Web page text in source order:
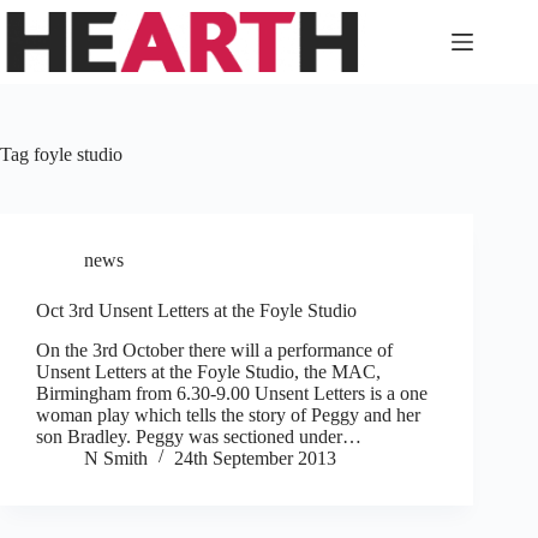
Skip
content
Tag foyle studio
news
Oct 3rd Unsent Letters at the Foyle Studio
On the 3rd October there will a performance of
Unsent Letters at the Foyle Studio, the MAC,
Birmingham from 6.30-9.00 Unsent Letters is a one
woman play which tells the story of Peggy and her
son Bradley. Peggy was sectioned under…
N Smith
24th September 2013